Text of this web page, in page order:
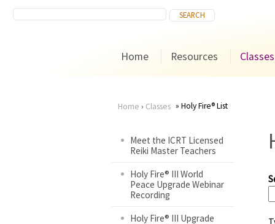
Home Resources Classes
are
here
Home › Classes Holy Fire® List
Meet the ICRT Licensed
Reiki Master Teachers
Holy Fire® III World
Peace Upgrade Webinar
Recording
Holy Fire® III Upgrade